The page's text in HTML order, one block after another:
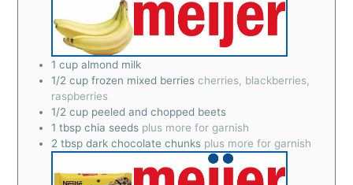
1 cup almond milk
1/2 cup frozen mixed berries cherries, blackberries,
raspberries
1/2 cup peeled and chopped beets
1 tbsp chia seeds plus more for garnish
2 tbsp dark chocolate chunks plus more for garnish